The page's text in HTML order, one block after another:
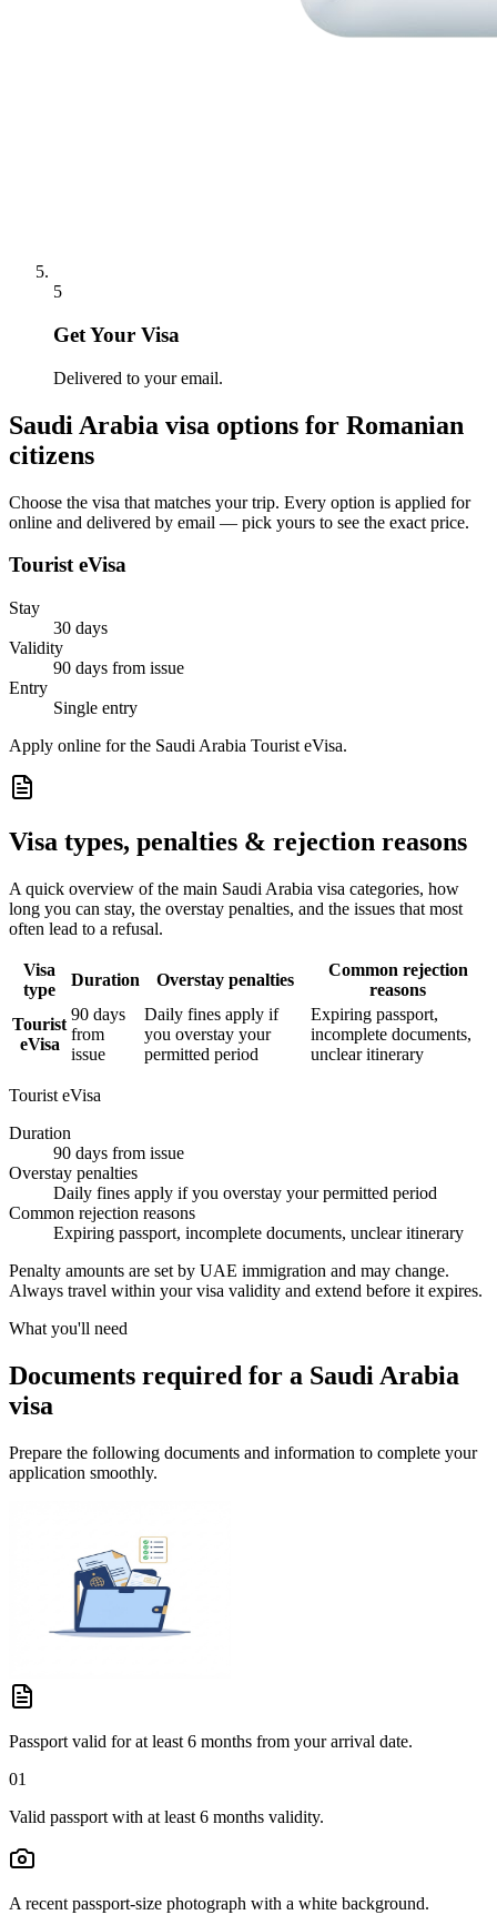
5
Get Your Visa
Delivered to your email.
Saudi Arabia visa options for Romanian
citizens
Choose the visa that matches your trip. Every option is applied for
online and delivered by email — pick yours to see the exact price.
Tourist eVisa
Stay
30 days
Validity
90 days from issue
Entry
Single entry
Apply online for the Saudi Arabia Tourist eVisa.
Visa types, penalties & rejection reasons
A quick overview of the main Saudi Arabia visa categories, how
long you can stay, the overstay penalties, and the issues that most
often lead to a refusal.
Visa
type
Duration Overstay penalties
Common rejection
reasons
Tourist
eVisa
90 days
from
issue
Daily fines apply if
you overstay your
permitted period
Expiring passport,
incomplete documents,
unclear itinerary
Tourist eVisa
Duration
90 days from issue
Overstay penalties
Daily fines apply if you overstay your permitted period
Common rejection reasons
Expiring passport, incomplete documents, unclear itinerary
Penalty amounts are set by UAE immigration and may change.
Always travel within your visa validity and extend before it expires.
What you'll need
Documents required for a Saudi Arabia
visa
Prepare the following documents and information to complete your
application smoothly.
Passport valid for at least 6 months from your arrival date.
01
Valid passport with at least 6 months validity.
A recent passport-size photograph with a white background.